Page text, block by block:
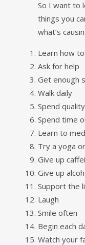
So I want to
things you
what’s
Learn how to
Ask for help
Get enough
Walk daily
Spend
Spend time
Learn to
Try a yoga
Give up
Give up
Support the
Laugh
Smile often
Begin each
Watch your